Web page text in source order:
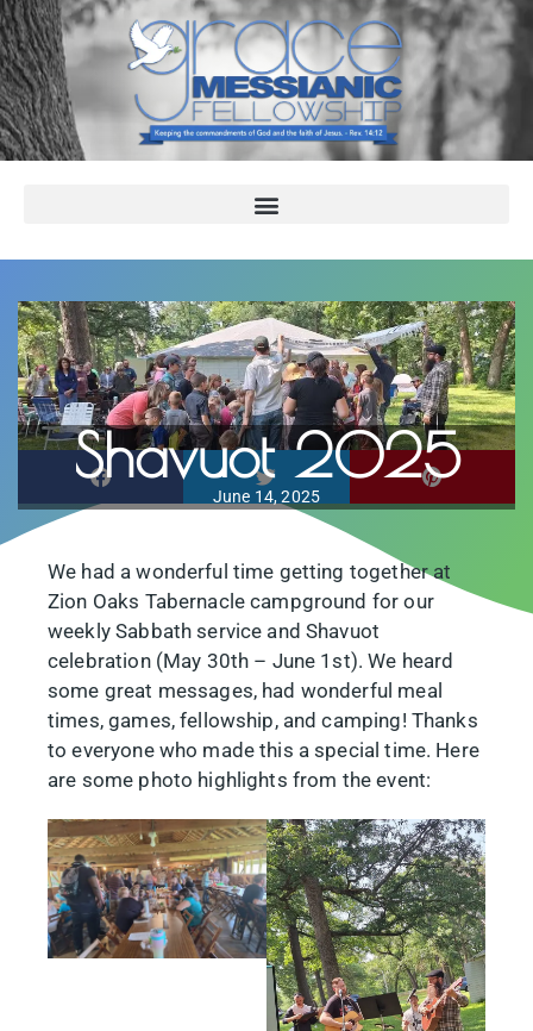
Shavuot 2025
June 14, 2025
We had a wonderful time getting together at
Zion Oaks Tabernacle campground for our
weekly Sabbath service and Shavuot
celebration (May 30th – June 1st). We heard
some great messages, had wonderful meal
times, games, fellowship, and camping! Thanks
to everyone who made this a special time. Here
are some photo highlights from the event: